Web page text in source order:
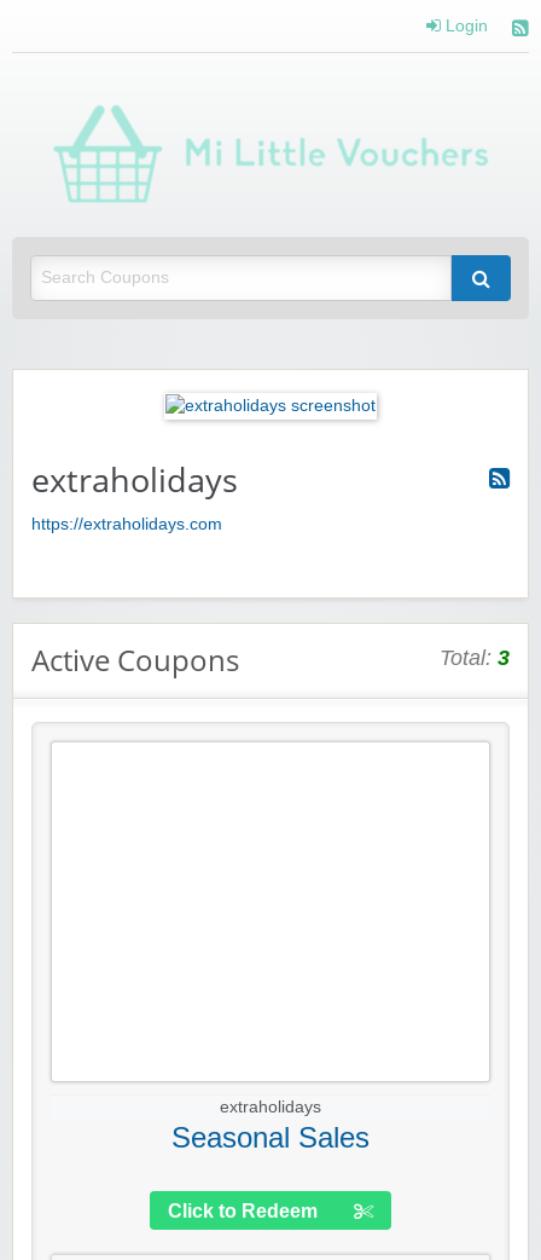
Login
extraholidays
https://extraholidays.com
Active Coupons Total: 3
extraholidays
Seasonal Sales
Click to Redeem